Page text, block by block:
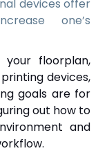
devices offer
one’s
your floorplan,
devices,
goals are for
out how to
and